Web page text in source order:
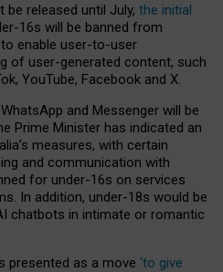
be released until July, the initial
16s will be banned from
enable user-to-user
of user-generated content, such
YouTube, Facebook and X.
and Messenger will be
Prime Minister has indicated an
measures, with certain
and communication with
for under-16s on services
In addition, under-18s would be
chatbots in intimate or romantic
presented as a move ‘to give